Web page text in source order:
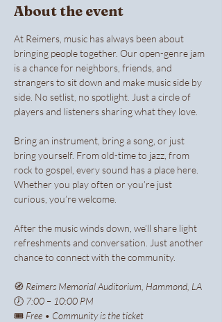
About the event
At Reimers, music has always been about
bringing people together. Our open-genre jam
is a chance for neighbors, friends, and
strangers to sit down and make music side by
side. No setlist, no spotlight. Just a circle of
players and listeners sharing what they love.
Bring an instrument, bring a song, or just
bring yourself. From old-time to jazz, from
rock to gospel, every sound has a place here.
Whether you play often or you’re just
curious, you’re welcome.
After the music winds down, we’ll share light
refreshments and conversation. Just another
chance to connect with the community.
🧭 Reimers Memorial Auditorium, Hammond, LA
🕖 7:00 – 10:00 PM
🎟️ Free • Community is the ticket